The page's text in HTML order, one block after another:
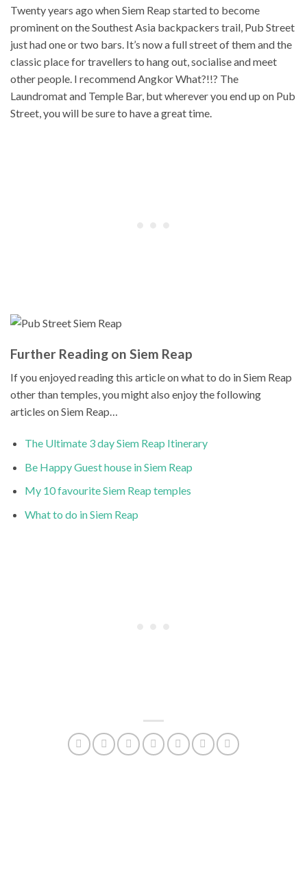
Twenty years ago when Siem Reap started to become
prominent on the Southest Asia backpackers trail, Pub Street
just had one or two bars. It’s now a full street of them and the
classic place for travellers to hang out, socialise and meet
other people. I recommend Angkor What?!!? The
Laundromat and Temple Bar, but wherever you end up on Pub
Street, you will be sure to have a great time.
Further Reading on Siem Reap
If you enjoyed reading this article on what to do in Siem Reap
other than temples, you might also enjoy the following
articles on Siem Reap…
The Ultimate 3 day Siem Reap Itinerary
Be Happy Guest house in Siem Reap
My 10 favourite Siem Reap temples
What to do in Siem Reap